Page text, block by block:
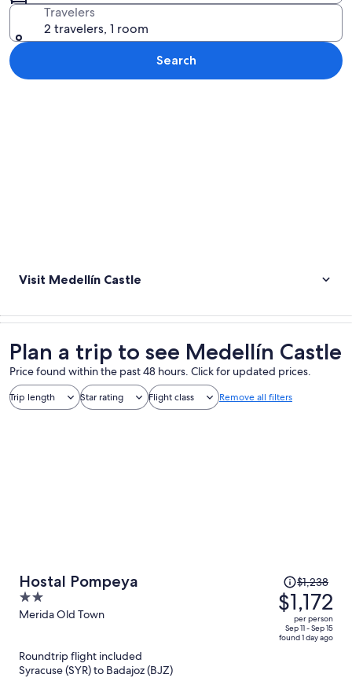
Travelers
2 travelers, 1 room
Search
Visit Medellín Castle
Plan a trip to see Medellín Castle
Price found within the past 48 hours. Click for updated prices.
Trip length Star rating Flight class Remove all filters
Hostal Pompeya
2
out
Merida Old Town
Price
was
$1,238,
price
is
$1,238
$1,172
per person
Sep 11 - Sep 15
found 1 day ago
Roundtrip flight included
Syracuse (SYR) to Badajoz (BJZ)